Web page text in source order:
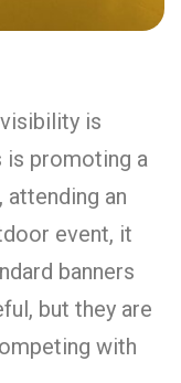
is
is promoting a
attending an
event, it
banners
but they are
with